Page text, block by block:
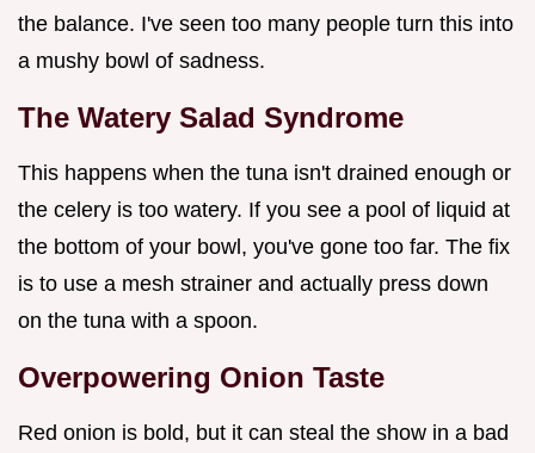
the balance. I've seen too many people turn this into
a mushy bowl of sadness.
The Watery Salad Syndrome
This happens when the tuna isn't drained enough or
the celery is too watery. If you see a pool of liquid at
the bottom of your bowl, you've gone too far. The fix
is to use a mesh strainer and actually press down
on the tuna with a spoon.
Overpowering Onion Taste
Red onion is bold, but it can steal the show in a bad